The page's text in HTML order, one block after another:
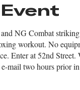
NG Combat
workout. No
Enter at 52nd
mail two hours prior